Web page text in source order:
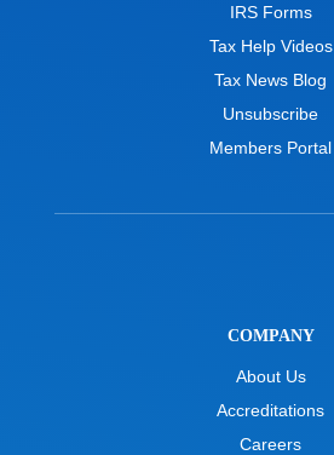
IRS Forms
Tax Help Videos
Tax News Blog
Unsubscribe
Members Portal
COMPANY
About Us
Accreditations
Careers